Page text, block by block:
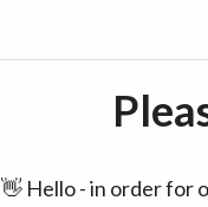
👋 Hello - in order for